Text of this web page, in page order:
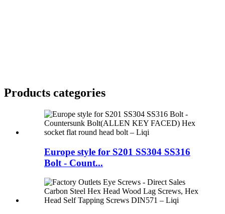
Products categories
Europe style for S201 SS304 SS316
Bolt - Count...